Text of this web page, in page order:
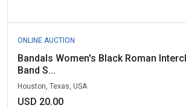
ONLINE AUCTION
Bandals Women's Black Roman
Band S...
Houston, Texas, USA
USD 20.00